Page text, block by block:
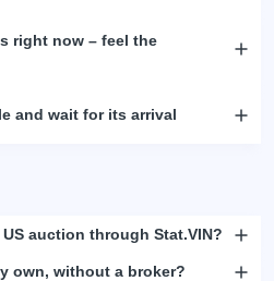
right now – feel the
and wait for its arrival
auction through Stat.VIN?
own, without a broker?